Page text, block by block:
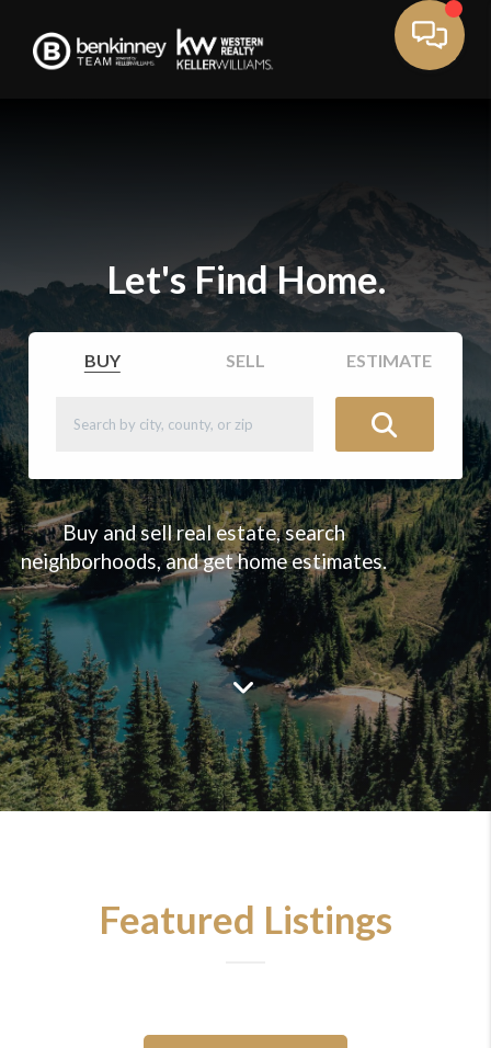
Let's Find Home.
BUY SELL ESTIMATE
Buy and sell real estate, search
neighborhoods, and get home estimates.
Featured Listings